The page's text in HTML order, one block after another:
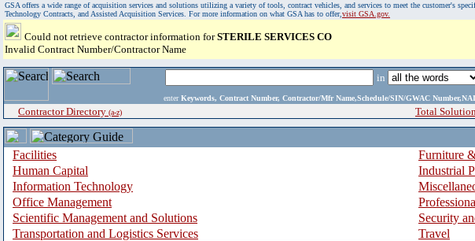
GSA offers a wide range of acquisition services and solutions utilizing a variety of tools, contract vehicles, and services to meet the customer's
Technology Contracts, and Assisted Acquisition Services. For more information on what GSA has to offer,visit GSA.gov.
Could not retrieve contractor information forSTERILE SERVICES CO
Invalid Contract Number/Contractor Name
in
enter Keywords, Contract Number, Contractor/Mfr Name,Schedule/SIN/GWAC
Contractor Directory (a-z) Total
Facilities
Furniture
Human Capital
Industrial
Information Technology
Office Management
Scientific Management and Solutions
Security
Transportation and Logistics Services
Travel